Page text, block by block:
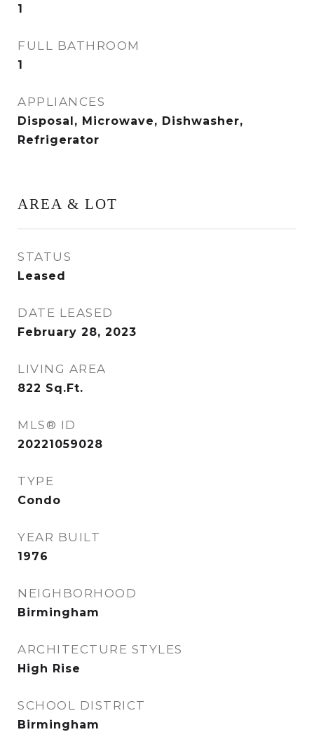
1
FULL BATHROOM
1
APPLIANCES
Disposal, Microwave, Dishwasher,
Refrigerator
AREA & LOT
STATUS
Leased
DATE LEASED
February 28, 2023
LIVING AREA
822 Sq.Ft.
MLS® ID
20221059028
TYPE
Condo
YEAR BUILT
1976
NEIGHBORHOOD
Birmingham
ARCHITECTURE STYLES
High Rise
SCHOOL DISTRICT
Birmingham